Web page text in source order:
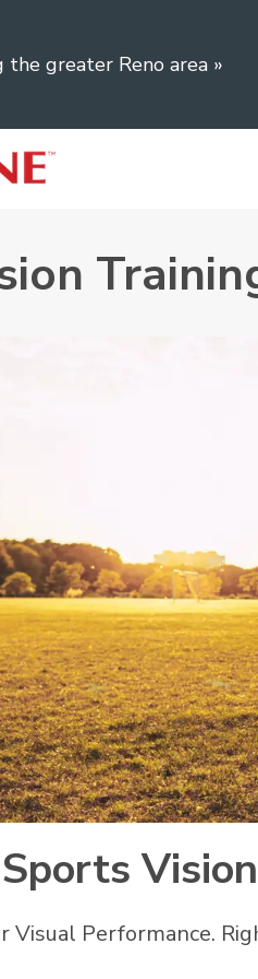
the greater Reno area »
Visual Performance.